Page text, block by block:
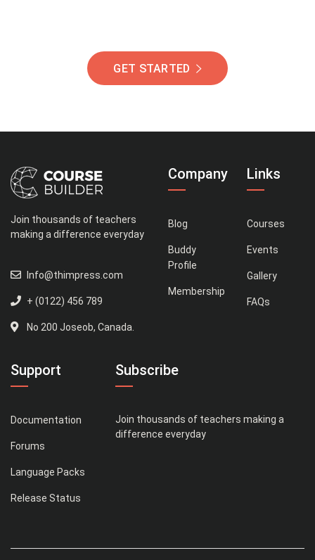
GET STARTED
Join thousands of teachers
making a difference everyday
Info@thimpress.com
+ (0122) 456 789
No 200 Joseob, Canada.
Company
Blog
Buddy
Profile
Membership
Links
Courses
Events
Gallery
FAQs
Support
Documentation
Forums
Language Packs
Release Status
Subscribe
Join thousands of teachers making a
difference everyday